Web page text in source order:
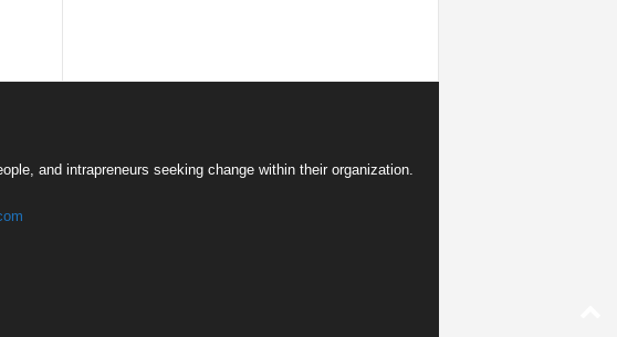
and intrapreneurs seeking change within their organization.